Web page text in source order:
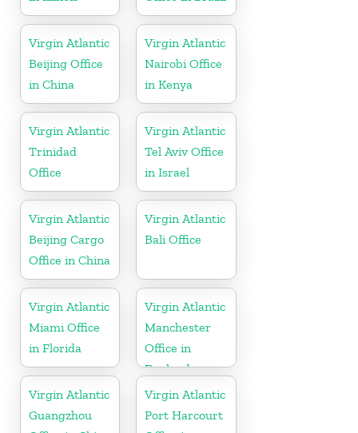
Virgin Atlantic
Beijing Office
in China
Virgin Atlantic
Nairobi Office
in Kenya
Virgin Atlantic
Trinidad
Office
Virgin Atlantic
Tel Aviv Office
in Israel
Virgin Atlantic
Beijing Cargo
Office in China
Virgin Atlantic
Bali Office
Virgin Atlantic
Miami Office
in Florida
Virgin Atlantic
Manchester
Office in
England
Virgin Atlantic
Guangzhou
Virgin Atlantic
Port Harcourt